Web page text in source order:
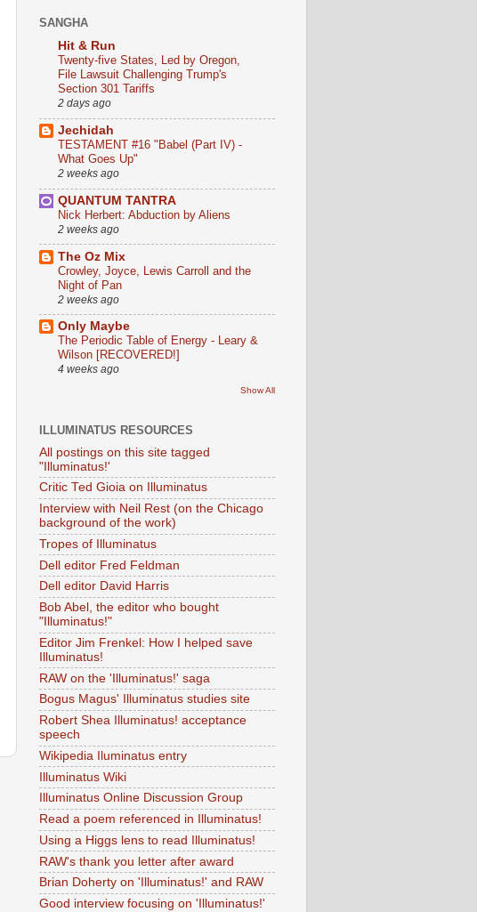
SANGHA
Hit & Run
Twenty-five States, Led by Oregon,
File Lawsuit Challenging Trump's
Section 301 Tariffs
2 days ago
Jechidah
TESTAMENT #16 "Babel (Part IV) -
What Goes Up"
2 weeks ago
QUANTUM TANTRA
Nick Herbert: Abduction by Aliens
2 weeks ago
The Oz Mix
Crowley, Joyce, Lewis Carroll and the
Night of Pan
2 weeks ago
Only Maybe
The Periodic Table of Energy - Leary &
Wilson [RECOVERED!]
4 weeks ago
Show All
ILLUMINATUS RESOURCES
All postings on this site tagged
"Illuminatus!'
Critic Ted Gioia on Illuminatus
Interview with Neil Rest (on the Chicago
background of the work)
Tropes of Illuminatus
Dell editor Fred Feldman
Dell editor David Harris
Bob Abel, the editor who bought
"Illuminatus!"
Editor Jim Frenkel: How I helped save
Illuminatus!
RAW on the 'Illuminatus!' saga
Bogus Magus' Illuminatus studies site
Robert Shea Illuminatus! acceptance
speech
Wikipedia Iluminatus entry
Illuminatus Wiki
Illuminatus Online Discussion Group
Read a poem referenced in Illuminatus!
Using a Higgs lens to read Illuminatus!
RAW's thank you letter after award
Brian Doherty on 'Illuminatus!' and RAW
Good interview focusing on 'Illuminatus!'